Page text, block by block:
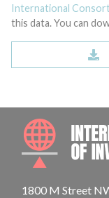
International
this data. You can
1800 M Street